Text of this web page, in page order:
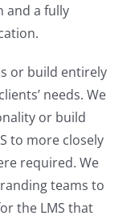
and a fully
or build entirely
needs. We
or build
to more closely
required. We
teams to
the LMS that